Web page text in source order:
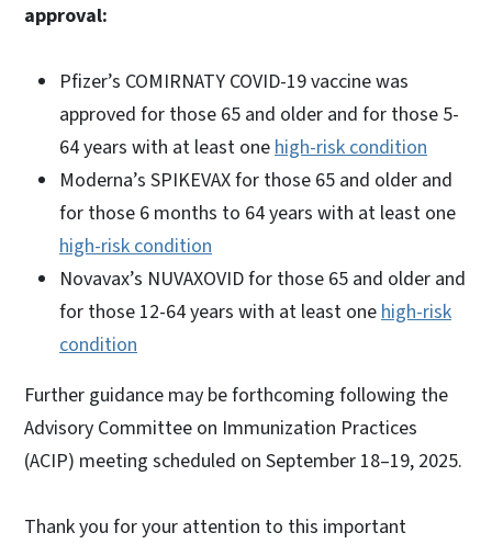
approval:
Pfizer’s COMIRNATY COVID-19 vaccine was
approved for those 65 and older and for those 5-
64 years with at least one high-risk condition
Moderna’s SPIKEVAX for those 65 and older and
for those 6 months to 64 years with at least one
high-risk condition
Novavax’s NUVAXOVID for those 65 and older and
for those 12-64 years with at least one high-risk
condition
Further guidance may be forthcoming following the
Advisory Committee on Immunization Practices
(ACIP) meeting scheduled on September 18–19, 2025.
Thank you for your attention to this important